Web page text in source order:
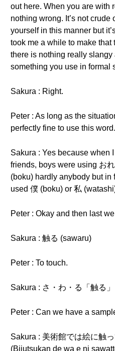
out here. When you are with
nothing wrong. It’s not crude
yourself in this manner but
took me a while to make
there is nothing really slangy
something you use in formal
Sakura : Right.
Peter : As long as the
perfectly fine to use this word.
Sakura : Yes because when
friends, boys were using お
(boku) hardly anybody but in
used 僕 (boku) or 私
Peter : Okay and then last
Sakura : 触る (sawaru)
Peter : To touch.
Sakura : さ・わ・る「触る
Peter : Can we have a
Sakura : 美術館では絵に触っ
(Bijutsukan de wa e ni